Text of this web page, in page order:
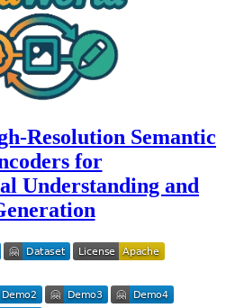
Resolution Semantic
for
Understanding and